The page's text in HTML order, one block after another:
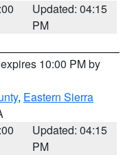
Updated: 04:15
PM
10:00 PM by
, Eastern Sierra
Updated: 04:15
PM